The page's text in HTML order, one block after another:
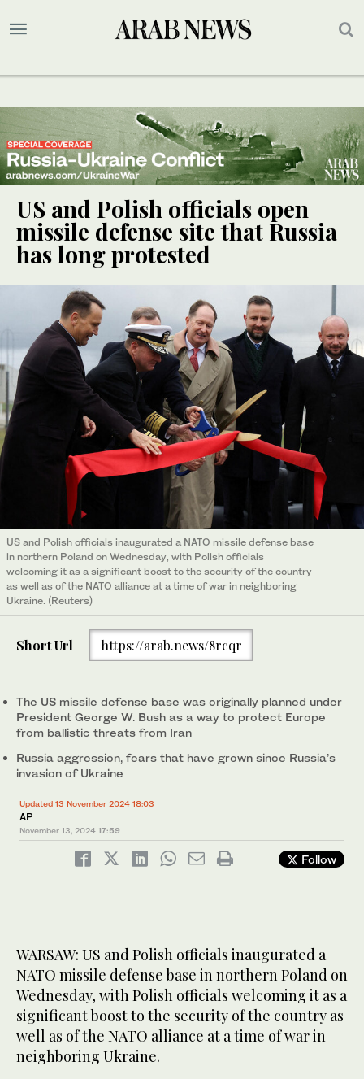
US and Polish officials open
missile defense site that Russia
has long protested
US and Polish officials inaugurated a NATO missile defense base
in northern Poland on Wednesday, with Polish officials
welcoming it as a significant boost to the security of the country
as well as of the NATO alliance at a time of war in neighboring
Ukraine. (Reuters)
Short Url https://arab.news/8rcqr
The US missile defense base was originally planned under
President George W. Bush as a way to protect Europe
from ballistic threats from Iran
Russia aggression, fears that have grown since Russia’s
invasion of Ukraine
Updated 13 November 2024 18:03
AP
November 13, 2024 17:59
Follow
WARSAW: US and Polish officials inaugurated a
NATO missile defense base in northern Poland on
Wednesday, with Polish officials welcoming it as a
significant boost to the security of the country as
well as of the NATO alliance at a time of war in
neighboring Ukraine.